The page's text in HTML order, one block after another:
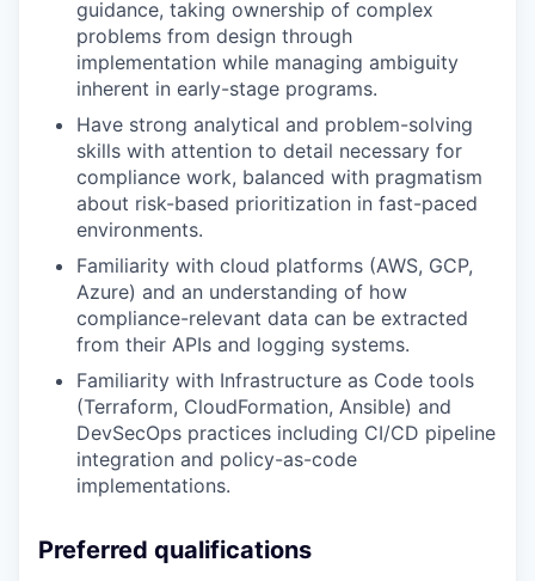
guidance, taking ownership of complex
problems from design through
implementation while managing ambiguity
inherent in early-stage programs.
Have strong analytical and problem-solving
skills with attention to detail necessary for
compliance work, balanced with pragmatism
about risk-based prioritization in fast-paced
environments.
Familiarity with cloud platforms (AWS, GCP,
Azure) and an understanding of how
compliance-relevant data can be extracted
from their APIs and logging systems.
Familiarity with Infrastructure as Code tools
(Terraform, CloudFormation, Ansible) and
DevSecOps practices including CI/CD pipeline
integration and policy-as-code
implementations.
Preferred qualifications